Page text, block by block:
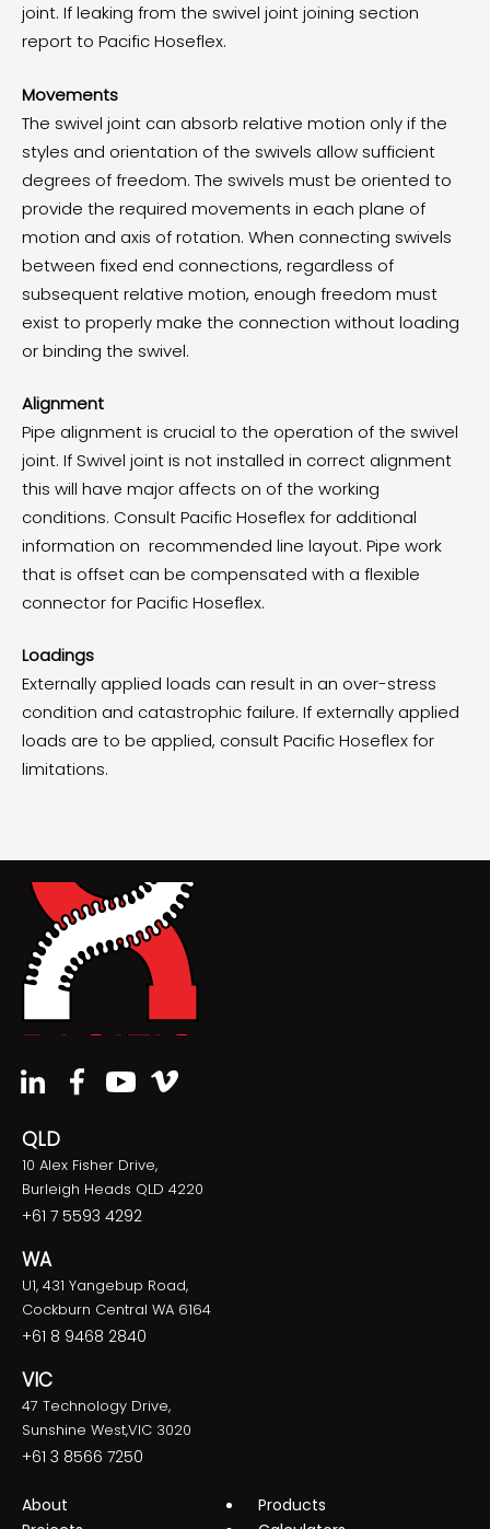
joint. If leaking from the swivel joint joining section
report to Pacific Hoseflex.
Movements
The swivel joint can absorb relative motion only if the
styles and orientation of the swivels allow sufficient
degrees of freedom. The swivels must be oriented to
provide the required movements in each plane of
motion and axis of rotation. When connecting swivels
between fixed end connections, regardless of
subsequent relative motion, enough freedom must
exist to properly make the connection without loading
or binding the swivel.
Alignment
Pipe alignment is crucial to the operation of the swivel
joint. If Swivel joint is not installed in correct alignment
this will have major affects on of the working
conditions. Consult Pacific Hoseflex for additional
information on recommended line layout. Pipe work
that is offset can be compensated with a flexible
connector for Pacific Hoseflex.
Loadings
Externally applied loads can result in an over-stress
condition and catastrophic failure. If externally applied
loads are to be applied, consult Pacific Hoseflex for
limitations.
QLD
10 Alex Fisher Drive,
Burleigh Heads QLD 4220
+61 7 5593 4292
WA
U1, 431 Yangebup Road,
Cockburn Central WA 6164
+61 8 9468 2840
VIC
47 Technology Drive,
Sunshine West,VIC 3020
+61 3 8566 7250
About
Products